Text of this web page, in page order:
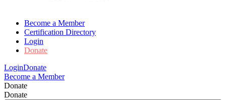
Become a Member
Certification Directory
Login
Donate
LoginDonate
Become a Member
Donate
Donate